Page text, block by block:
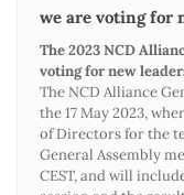
we are voting for
The 2023 NCD
voting for new
The NCD Alliance
the 17 May 2023,
of Directors for the
General Assembly
CEST, and will